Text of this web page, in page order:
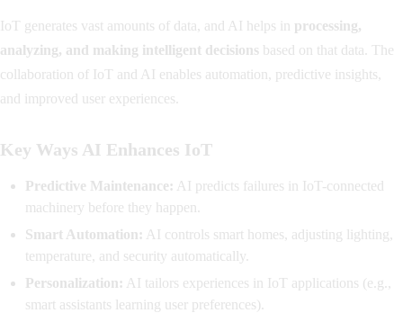
IoT generates vast amounts of data, and AI helps in processing,
analyzing, and making intelligent decisions based on that data. The
collaboration of IoT and AI enables automation, predictive insights,
and improved user experiences.
Key Ways AI Enhances IoT
Predictive Maintenance: AI predicts failures in IoT-connected
machinery before they happen.
Smart Automation: AI controls smart homes, adjusting lighting,
temperature, and security automatically.
Personalization: AI tailors experiences in IoT applications (e.g.,
smart assistants learning user preferences).